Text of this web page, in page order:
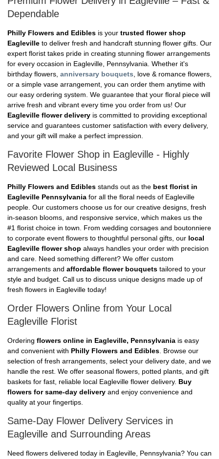
Dependable
Philly Flowers and Edibles is your trusted flower shop
Eagleville to deliver fresh and handcraft stunning flower gifts. Our
expert florist takes pride in creating stunning flower arrangements
for every occasion in Eagleville, Pennsylvania. Whether it's
birthday flowers, anniversary bouquets , love & romance flowers,
or a simple vase arrangement, you can order them anytime with
our easy ordering system. We guarantee that your floral piece will
arrive fresh and vibrant every time you order from us! Our
Eagleville flower delivery is committed to providing exceptional
service and guarantees customer satisfaction with every delivery,
and your gift will make a perfect impression.
Favorite Flower Shop in Eagleville - Highly
Reviewed Local Business
Philly Flowers and Edibles stands out as the best florist in
Eagleville Pennsylvania for all the floral needs of Eagleville
people. Our customers choose us for our creative designs, fresh
in-season blooms, and responsive service, which makes us the
#1 florist choice in town. From wedding corsages and boutonniere
to corporate event flowers to thoughtful personal gifts, our local
Eagleville flower shop always handles your order with precision
and care. Need something different? We offer custom
arrangements and affordable flower bouquets tailored to your
style and budget. Call us to discuss unique designs made up of
fresh flowers in Eagleville today!
Order Flowers Online from Your Local
Eagleville Florist
Ordering flowers online in Eagleville, Pennsylvania is easy
and convenient with Philly Flowers and Edibles . Browse our
selection of fresh arrangements, select your delivery date, and we
handle the rest. We offer seasonal flowers, potted plants, and gift
baskets for fast, reliable local Eagleville flower delivery. Buy
flowers for same-day delivery and enjoy convenience and
quality at your fingertips.
Same-Day Flower Delivery Services in
Eagleville and Surrounding Areas
Need flowers delivered today in Eagleville, Pennsylvania? You can